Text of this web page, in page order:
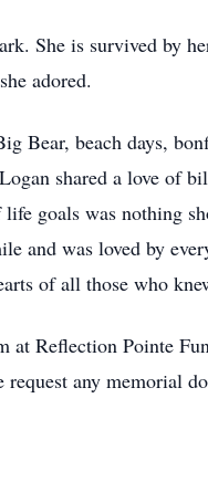
She is survived by
adored.
Bear, beach days,
shared a love
goals was nothing
and was loved by
of all those who
Reflection Pointe
any memorial